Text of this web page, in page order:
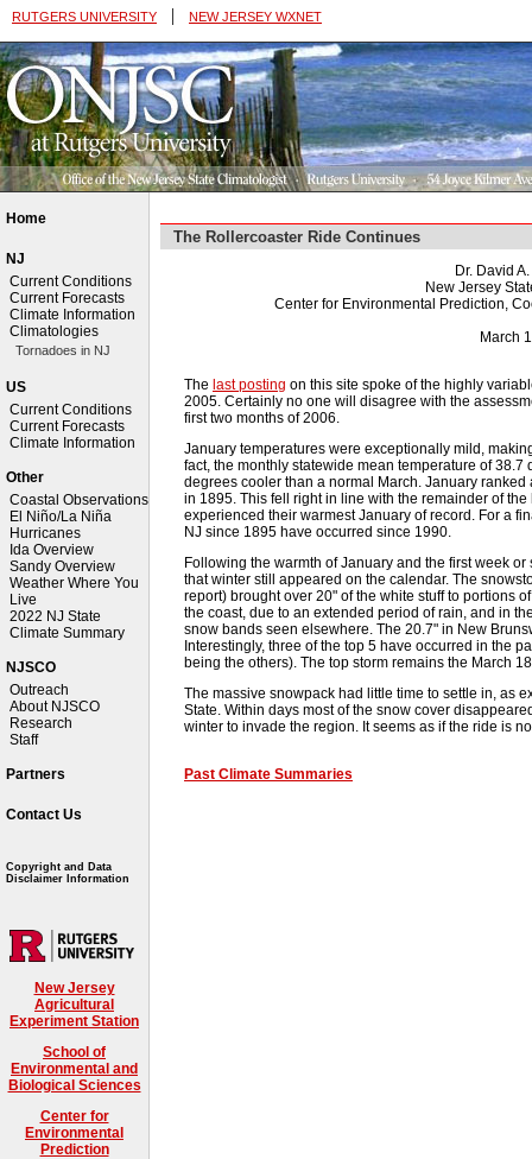
RUTGERS UNIVERSITY | NEW JERSEY WXNET
Home
NJ
Current Conditions
Current Forecasts
Climate Information
Climatologies
Tornadoes in NJ
US
Current Conditions
Current Forecasts
Climate Information
Other
Coastal Observations
El Niño/La Niña
Hurricanes
Ida Overview
Sandy Overview
Weather Where You
Live
2022 NJ State
Climate Summary
NJSCO
Outreach
About NJSCO
Research
Staff
Partners
Contact Us
Copyright and Data
Disclaimer Information
New Jersey
Agricultural
Experiment Station
School of
Environmental and
Biological Sciences
Center for
Environmental
Prediction
The Rollercoaster Ride Continues
Dr. David
New Jersey
Center for Environmental Prediction,
March
The last posting on this site spoke of the highly
2005. Certainly no one will disagree with the
first two months of 2006.
January temperatures were exceptionally mild,
fact, the monthly statewide mean temperature of
degrees cooler than a normal March. January
in 1895. This fell right in line with the remainder of
experienced their warmest January of record. For a
NJ since 1895 have occurred since 1990.
Following the warmth of January and the first week
that winter still appeared on the calendar. The
report) brought over 20" of the white stuff to portions
the coast, due to an extended period of rain, and in
snow bands seen elsewhere. The 20.7" in New
Interestingly, three of the top 5 have occurred in the
being the others). The top storm remains the March
The massive snowpack had little time to settle in, as
State. Within days most of the snow cover
winter to invade the region. It seems as if the ride is
Past Climate Summaries